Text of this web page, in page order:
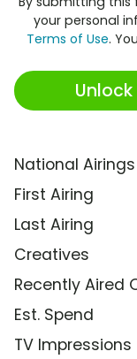
your personal
Terms of Use.
National Airings
First Airing
Last Airing
Creatives
Recently Aired
Est. Spend
TV Impressions